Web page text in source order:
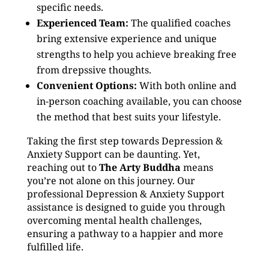
specific needs.
Experienced Team: The qualified coaches
bring extensive experience and unique
strengths to help you achieve breaking free
from drepssive thoughts.
Convenient Options: With both online and
in-person coaching available, you can choose
the method that best suits your lifestyle.
Taking the first step towards Depression &
Anxiety Support can be daunting. Yet,
reaching out toThe Arty Buddha means
you’re not alone on this journey. Our
professional Depression & Anxiety Support
assistance is designed to guide you through
overcoming mental health challenges,
ensuring a pathway to a happier and more
fulfilled life.